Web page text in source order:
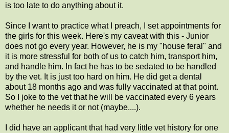
is too late to do anything about it.
Since I want to practice what I preach, I set appointments for
the girls for this week. Here's my caveat with this - Junior
does not go every year. However, he is my "house feral" and
it is more stressful for both of us to catch him, transport him,
and handle him. In fact he has to be sedated to be handled
by the vet. It is just too hard on him. He did get a dental
about 18 months ago and was fully vaccinated at that point.
So I joke to the vet that he will be vaccinated every 6 years
whether he needs it or not (maybe....).
I did have an applicant that had very little vet history for one